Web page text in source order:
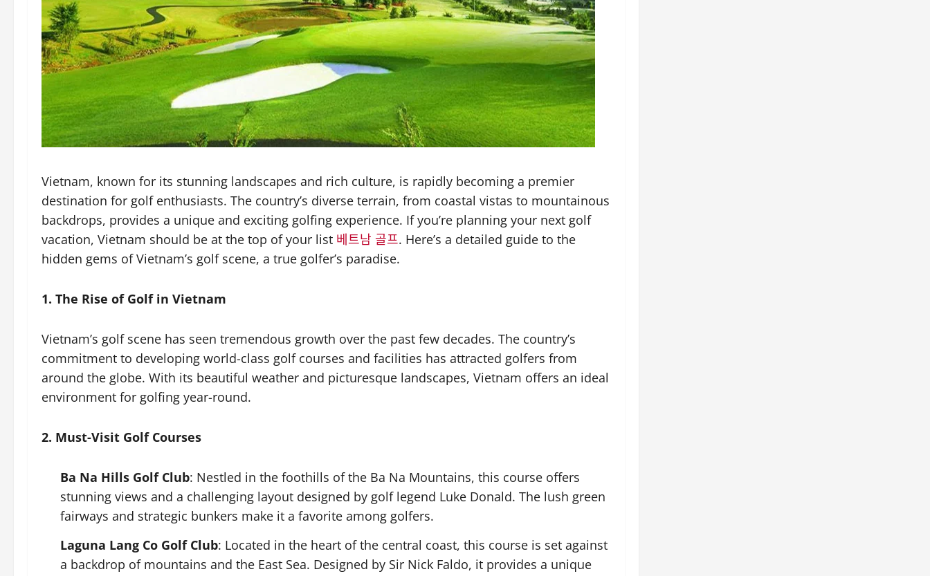
Vietnam, known for its stunning landscapes and rich culture, is rapidly becoming a premier
destination for golf enthusiasts. The country’s diverse terrain, from coastal vistas to mountainous
backdrops, provides a unique and exciting golfing experience. If you’re planning your next golf
vacation, Vietnam should be at the top of your list 베트남 골프. Here’s a detailed guide to the
hidden gems of Vietnam’s golf scene, a true golfer’s paradise.
1. The Rise of Golf in Vietnam
Vietnam’s golf scene has seen tremendous growth over the past few decades. The country’s
commitment to developing world-class golf courses and facilities has attracted golfers from
around the globe. With its beautiful weather and picturesque landscapes, Vietnam offers an ideal
environment for golfing year-round.
2. Must-Visit Golf Courses
Ba Na Hills Golf Club: Nestled in the foothills of the Ba Na Mountains, this course offers
stunning views and a challenging layout designed by golf legend Luke Donald. The lush green
fairways and strategic bunkers make it a favorite among golfers.
Laguna Lang Co Golf Club: Located in the heart of the central coast, this course is set against
a backdrop of mountains and the East Sea. Designed by Sir Nick Faldo, it provides a unique